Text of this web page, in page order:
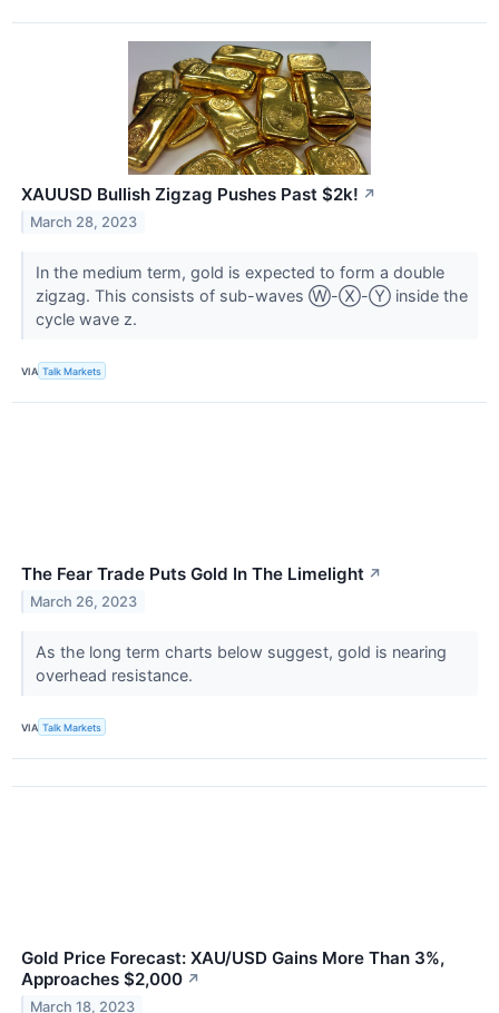
XAUUSD Bullish Zigzag Pushes Past $2k! ↗
March 28, 2023
In the medium term, gold is expected to form a double
zigzag. This consists of sub-waves Ⓦ-Ⓧ-Ⓨ inside the
cycle wave z.
VIA Talk Markets
The Fear Trade Puts Gold In The Limelight ↗
March 26, 2023
As the long term charts below suggest, gold is nearing
overhead resistance.
VIA Talk Markets
Gold Price Forecast: XAU/USD Gains More Than 3%,
Approaches $2,000 ↗
March 18, 2023